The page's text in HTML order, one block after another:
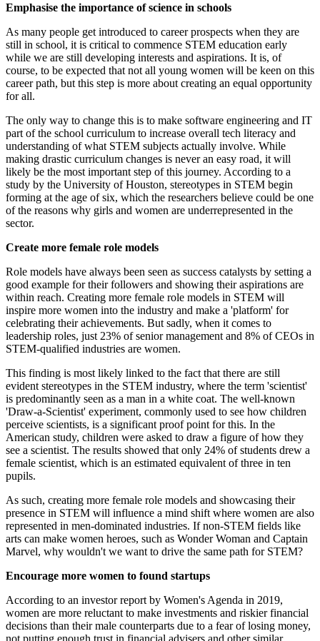
Emphasise the importance of science in schools
As many people get introduced to career prospects when they are
still in school, it is critical to commence STEM education early
while we are still developing interests and aspirations. It is, of
course, to be expected that not all young women will be keen on this
career path, but this step is more about creating an equal opportunity
for all.
The only way to change this is to make software engineering and IT
part of the school curriculum to increase overall tech literacy and
understanding of what STEM subjects actually involve. While
making drastic curriculum changes is never an easy road, it will
likely be the most important step of this journey. According to a
study by the University of Houston, stereotypes in STEM begin
forming at the age of six, which the researchers believe could be one
of the reasons why girls and women are underrepresented in the
sector.
Create more female role models
Role models have always been seen as success catalysts by setting a
good example for their followers and showing their aspirations are
within reach. Creating more female role models in STEM will
inspire more women into the industry and make a 'platform' for
celebrating their achievements. But sadly, when it comes to
leadership roles, just 23% of senior management and 8% of CEOs in
STEM-qualified industries are women.
This finding is most likely linked to the fact that there are still
evident stereotypes in the STEM industry, where the term 'scientist'
is predominantly seen as a man in a white coat. The well-known
'Draw-a-Scientist' experiment, commonly used to see how children
perceive scientists, is a significant proof point for this. In the
American study, children were asked to draw a figure of how they
see a scientist. The results showed that only 24% of students drew a
female scientist, which is an estimated equivalent of three in ten
pupils.
As such, creating more female role models and showcasing their
presence in STEM will influence a mind shift where women are also
represented in men-dominated industries. If non-STEM fields like
arts can make women heroes, such as Wonder Woman and Captain
Marvel, why wouldn't we want to drive the same path for STEM?
Encourage more women to found startups
According to an investor report by Women's Agenda in 2019,
women are more reluctant to make investments and riskier financial
decisions than their male counterparts due to a fear of losing money,